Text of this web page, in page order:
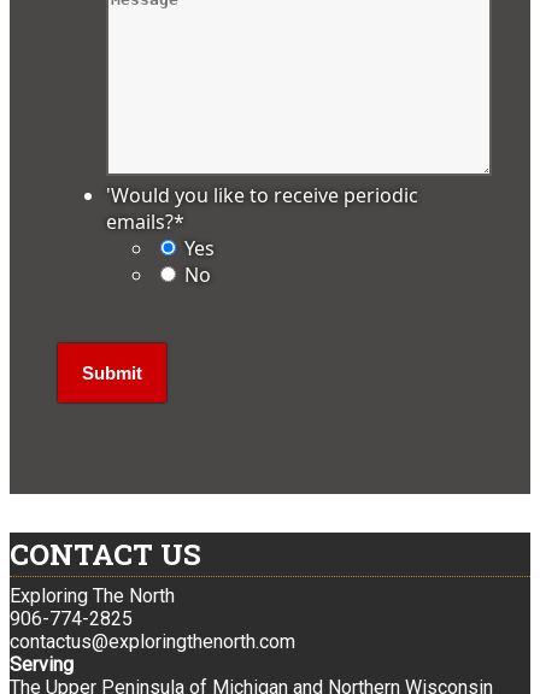
'Would you like to receive periodic
emails?*
Yes
No
CONTACT US
Exploring The North
906-774-2825
contactus@exploringthenorth.com
Serving
The Upper Peninsula of Michigan and Northern Wisconsin